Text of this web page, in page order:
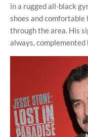
in a rugged all-black
shoes and
through the area. His
always,